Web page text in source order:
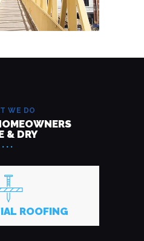
WE DO
& DRY
ROOFING